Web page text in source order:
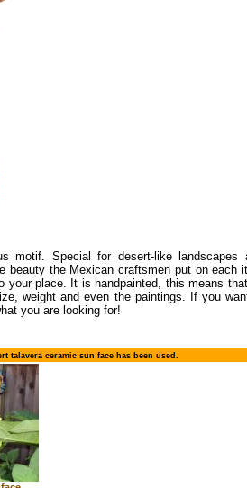
motif. Special for desert-like landscapes
beauty the Mexican craftsmen put on each
your place. It is handpainted, this means
weight and even the paintings. If you
you are looking for!
talavera ceramic sun face has been used.